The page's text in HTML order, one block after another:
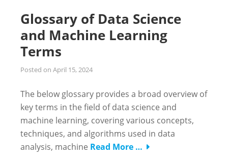
Glossary of Data Science
and Machine Learning
Terms
Posted on April 15, 2024
The below glossary provides a broad overview of
key terms in the field of data science and
machine learning, covering various concepts,
techniques, and algorithms used in data
analysis, machine Read More …